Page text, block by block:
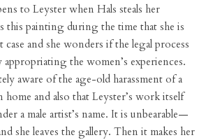
to Leyster when Hals steals her
this painting during the time that she is
and she wonders if the legal process
the women’s experiences.
aware of the age-old harassment of a
and also that Leyster’s work itself
a male artist’s name. It is unbearable—
she leaves the gallery. Then it makes her